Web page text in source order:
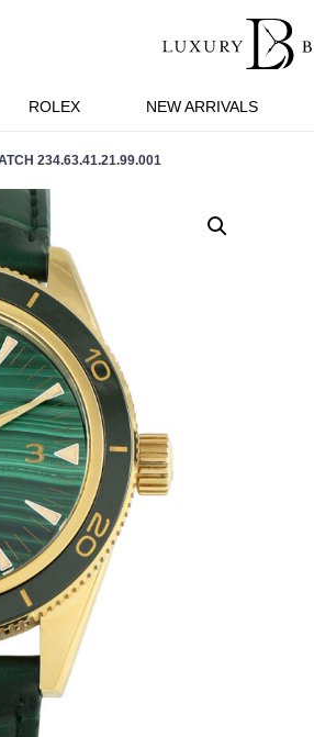
ROLEX NEW ARRIVALS
234.63.41.21.99.001